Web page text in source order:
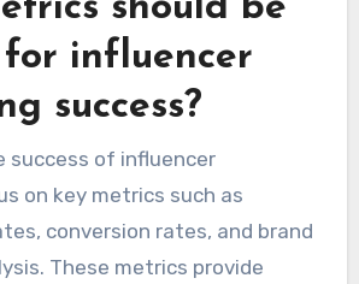
should be
influencer
success?
success of influencer
on key metrics such as
conversion rates, and brand
These metrics provide